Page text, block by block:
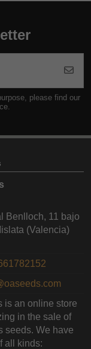
please find our
Benlloch, 11 bajo
(Valencia)
is an online store
in the sale of
seeds. We have
all kinds: